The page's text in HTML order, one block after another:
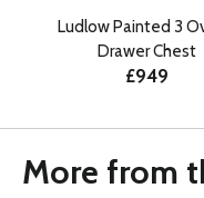
Ludlow Painted 3
Drawer Chest
£949
More from